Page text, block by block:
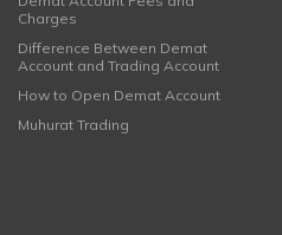
Charges
Difference Between Demat
Account and Trading Account
How to Open Demat Account
Muhurat Trading